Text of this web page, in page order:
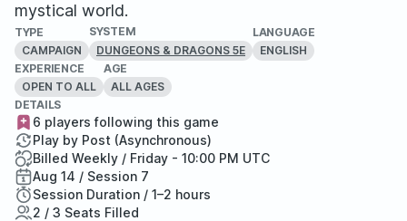
mystical world.
TYPE
CAMPAIGN
SYSTEM
DUNGEONS & DRAGONS 5E
LANGUAGE
ENGLISH
EXPERIENCE
OPEN TO ALL
AGE
ALL AGES
DETAILS
6 players following this game
Play by Post (Asynchronous)
Billed Weekly / Friday - 10:00 PM UTC
Aug 14 / Session 7
Session Duration / 1–2 hours
2 / 3 Seats Filled